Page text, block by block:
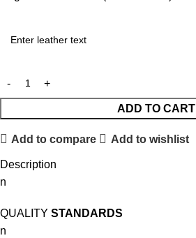
ADD TO CART
Add to compare Add to wishlist
Description
n
QUALITY STANDARDS
n